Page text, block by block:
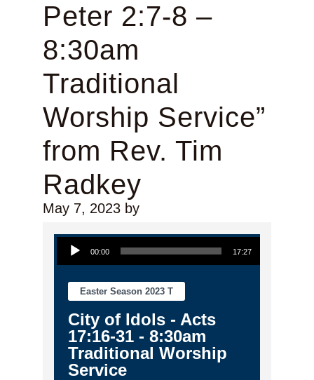
Peter 2:7-8 –
8:30am
Traditional
Worship Service”
from Rev. Tim
Radkey
May 7, 2023by
Audio Player
00:00 17:27
Easter Season 2023 T
City of Idols - Acts
17:16-31 - 8:30am
Traditional Worship
Service